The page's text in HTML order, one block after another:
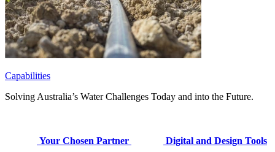
Capabilities
Solving Australia’s Water Challenges Today and into the Future.
Your Chosen Partner Digital and Design Tools